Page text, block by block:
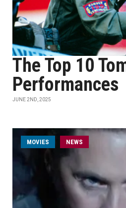
The Top 10
Performances
JUNE 2ND, 2025
MOVIES NEWS